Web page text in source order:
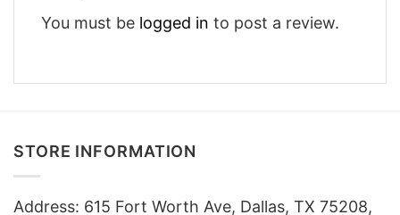
You must be logged in to post a review.
STORE INFORMATION
Address: 615 Fort Worth Ave, Dallas, TX 75208,